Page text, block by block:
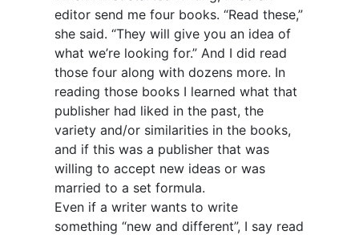
editor send me four books. “Read these,”
she said. “They will give you an idea of
what we’re looking for.” And I did read
those four along with dozens more. In
reading those books I learned what that
publisher had liked in the past, the
variety and/or similarities in the books,
and if this was a publisher that was
willing to accept new ideas or was
married to a set formula.
Even if a writer wants to write
something “new and different”, I say read